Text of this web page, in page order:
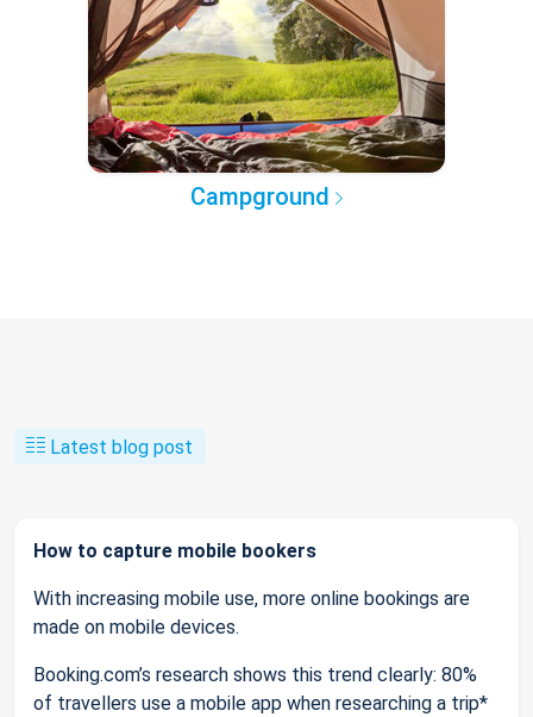
Campground
Latest blog post
How to capture mobile bookers
With increasing mobile use, more online bookings are
made on mobile devices.
Booking.com’s research shows this trend clearly: 80%
of travellers use a mobile app when researching a trip*